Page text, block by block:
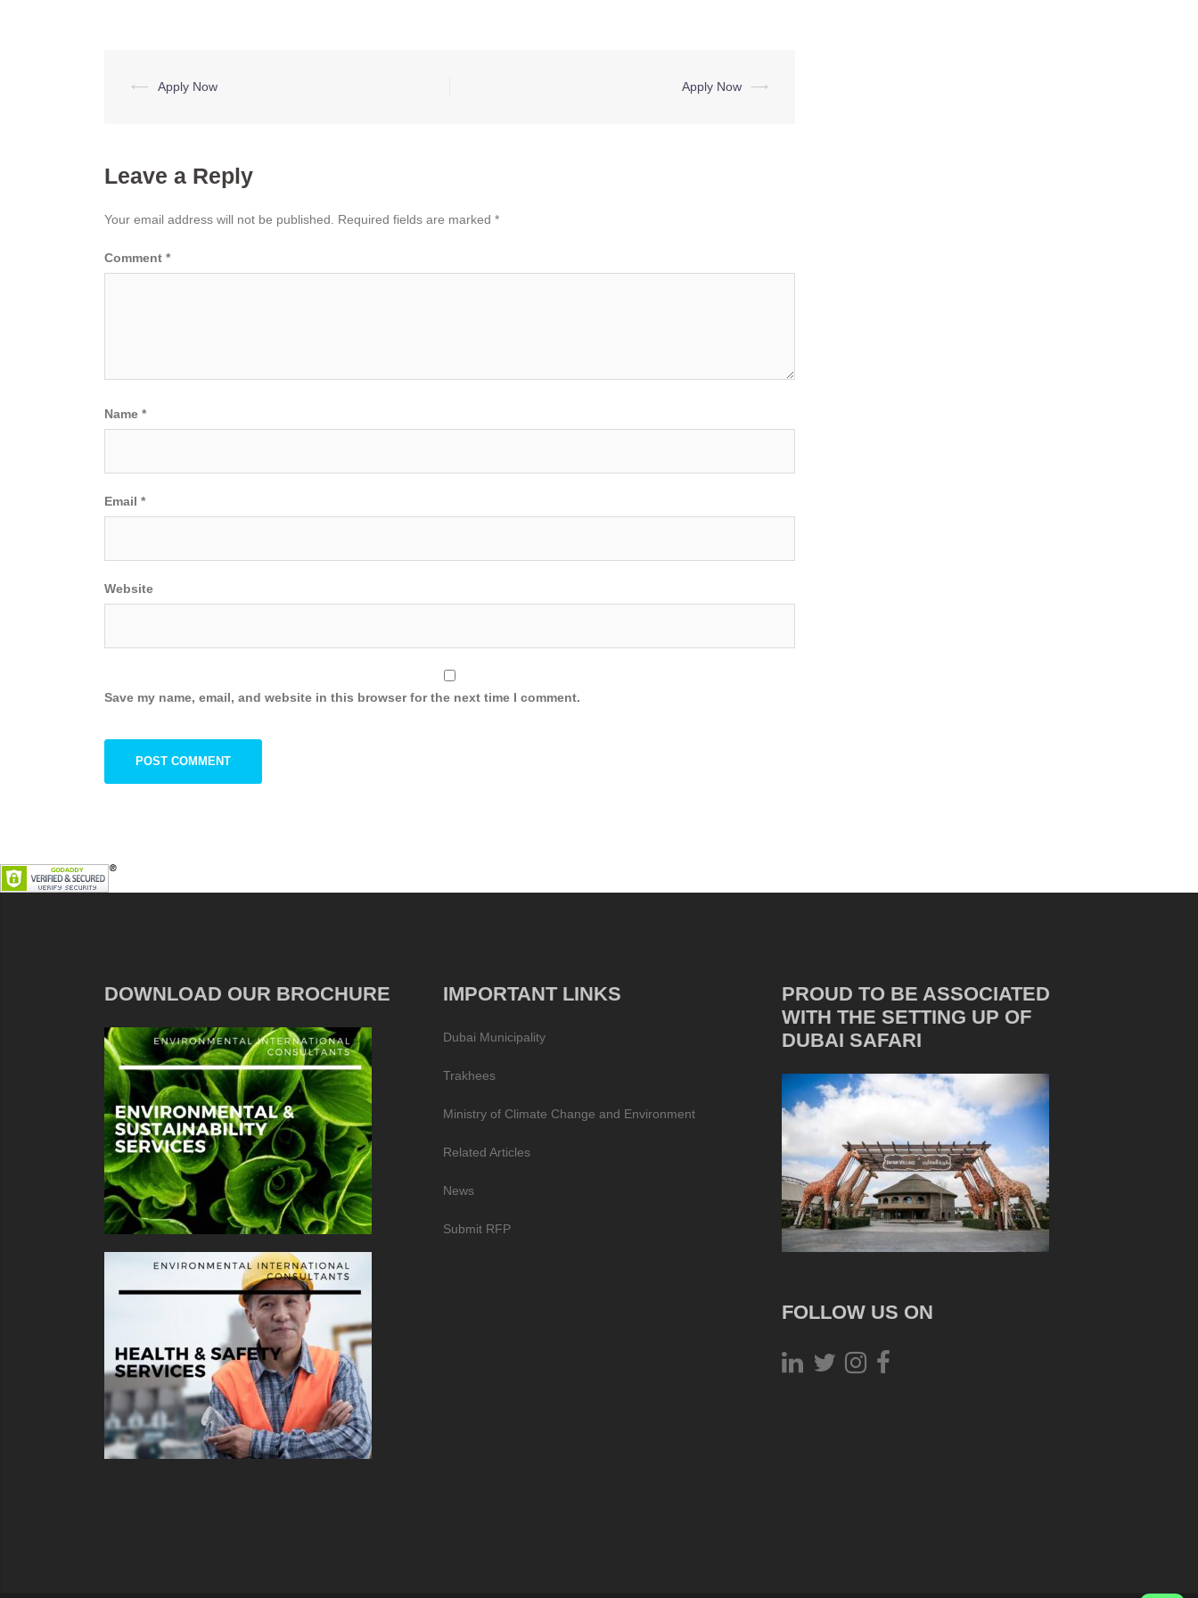
Post
⟵ Apply Now Apply Now ⟶
Leave a Reply
Your email address will not be published. Required fields are marked *
Comment *
Name *
Email *
Website
Save my name, email, and website in this browser for the next time I comment.
DOWNLOAD OUR BROCHURE IMPORTANT LINKS
Dubai Municipality
Trakhees
Ministry of Climate Change and Environment
Related Articles
News
Submit RFP
PROUD TO BE ASSOCIATED
WITH THE SETTING UP OF
DUBAI SAFARI
FOLLOW US ON